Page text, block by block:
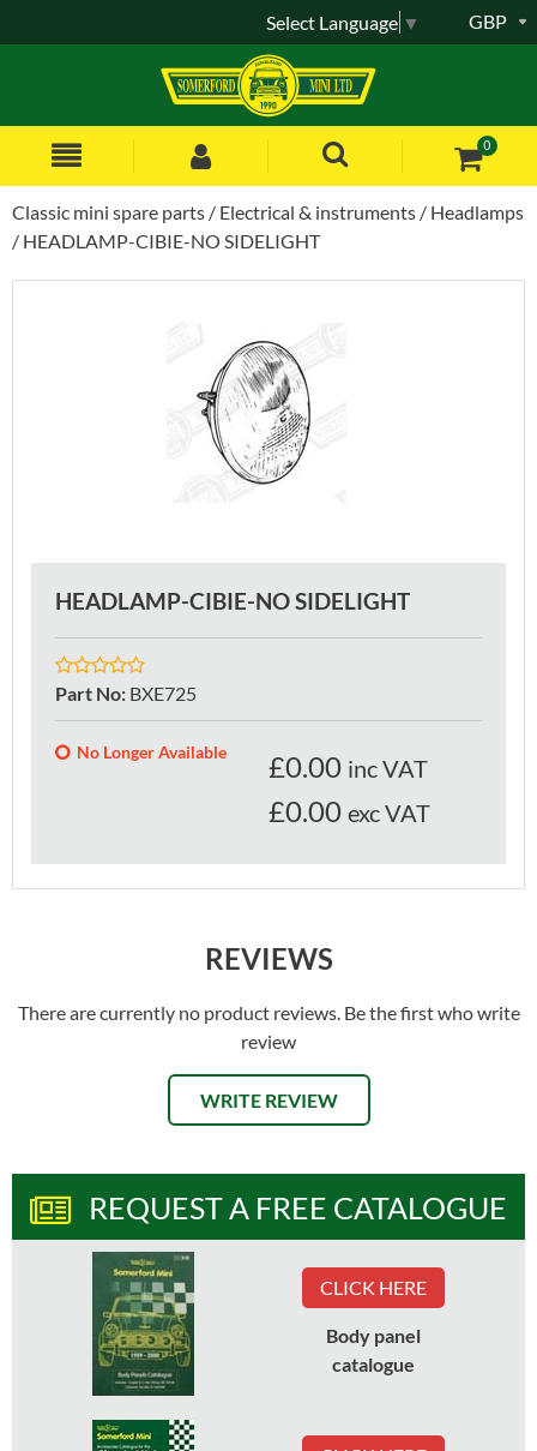
0
GBP
Select Language ▼
Classic mini spare parts Electrical & instruments
Headlamps
HEADLAMP-CIBIE-NO SIDELIGHT
HEADLAMP-CIBIE-NO SIDELIGHT
Part No: BXE725
No Longer Available £0.00 inc VAT
£0.00 exc VAT
REVIEWS
There are currently no product reviews. Be the first who write
review
WRITE REVIEW
REQUEST A FREE CATALOGUE
CLICK HERE
Body panel
catalogue